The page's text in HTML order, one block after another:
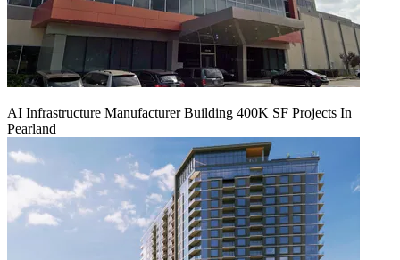
AI Infrastructure Manufacturer Building 400K SF Projects In
Pearland